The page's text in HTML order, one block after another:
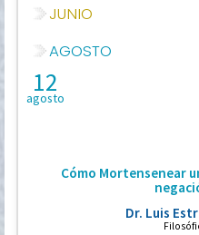
JUNIO
AGOSTO
12
agosto
Cómo Mortensenear
Dr. Luis